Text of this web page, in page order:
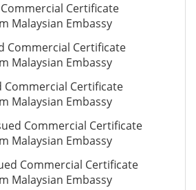
Certificate
Malaysian Embassy
Commercial Certificate
Malaysian Embassy
Commercial Certificate
Malaysian Embassy
Commercial Certificate
Malaysian Embassy
Commercial Certificate
Malaysian Embassy